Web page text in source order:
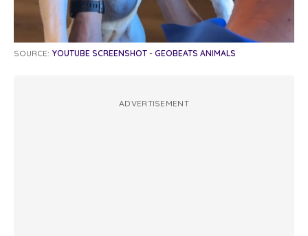
SOURCE: YOUTUBE SCREENSHOT - GEOBEATS ANIMALS
ADVERTISEMENT